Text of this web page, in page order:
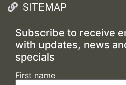
SITEMAP
Subscribe to receive
with updates, news
specials
First name